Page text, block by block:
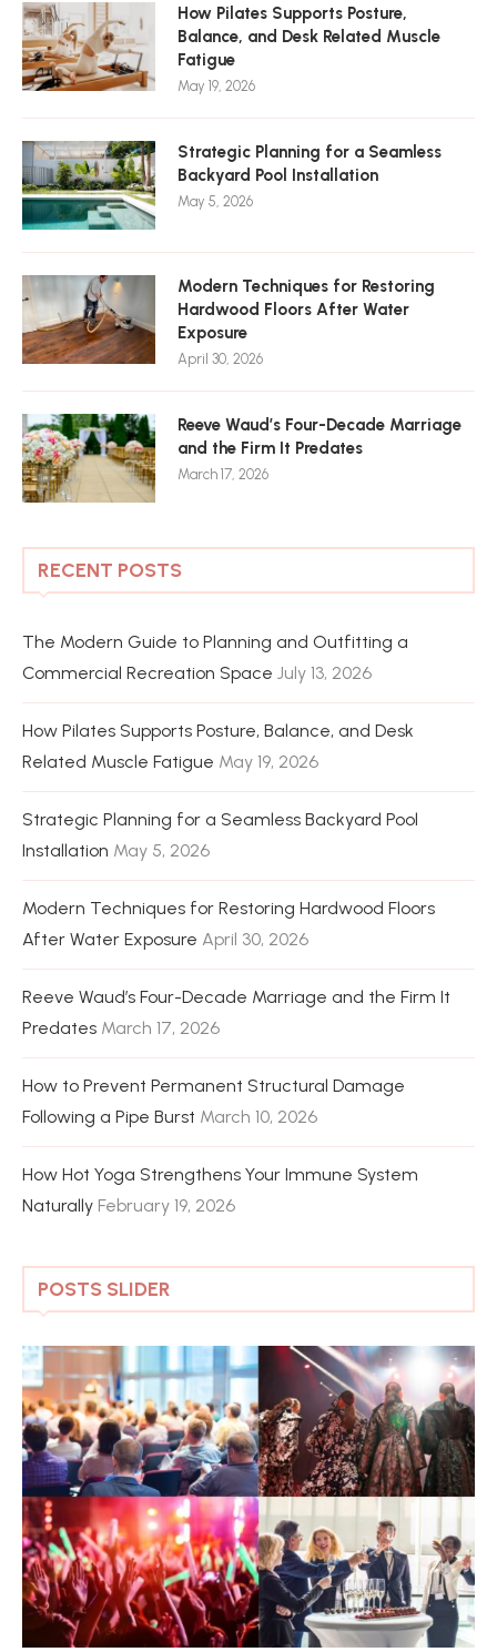
How Pilates Supports Posture,
Balance, and Desk Related Muscle
Fatigue
May 19, 2026
Strategic Planning for a Seamless
Backyard Pool Installation
May 5, 2026
Modern Techniques for Restoring
Hardwood Floors After Water
Exposure
April 30, 2026
Reeve Waud’s Four-Decade Marriage
and the Firm It Predates
March 17, 2026
RECENT POSTS
The Modern Guide to Planning and Outfitting a
Commercial Recreation Space July 13, 2026
How Pilates Supports Posture, Balance, and Desk
Related Muscle Fatigue May 19, 2026
Strategic Planning for a Seamless Backyard Pool
Installation May 5, 2026
Modern Techniques for Restoring Hardwood Floors
After Water Exposure April 30, 2026
Reeve Waud’s Four-Decade Marriage and the Firm It
Predates March 17, 2026
How to Prevent Permanent Structural Damage
Following a Pipe Burst March 10, 2026
How Hot Yoga Strengthens Your Immune System
Naturally February 19, 2026
POSTS SLIDER